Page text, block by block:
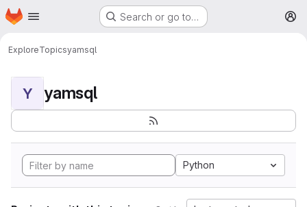
Skip to main content
Homepage Search or go to…
ExploreTopicsyamsql
Y yamsql
Python